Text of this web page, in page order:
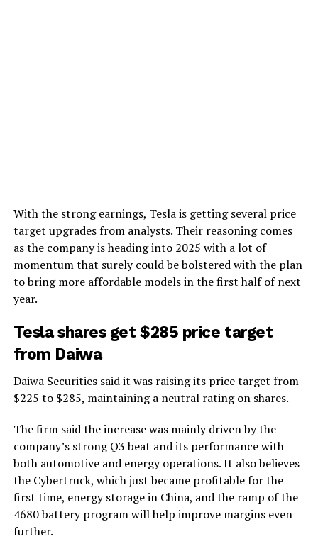
With the strong earnings, Tesla is getting several price
target upgrades from analysts. Their reasoning comes
as the company is heading into 2025 with a lot of
momentum that surely could be bolstered with the plan
to bring more affordable models in the first half of next
year.
Tesla shares get $285 price target
from Daiwa
Daiwa Securities said it was raising its price target from
$225 to $285, maintaining a neutral rating on shares.
The firm said the increase was mainly driven by the
company’s strong Q3 beat and its performance with
both automotive and energy operations. It also believes
the Cybertruck, which just became profitable for the
first time, energy storage in China, and the ramp of the
4680 battery program will help improve margins even
further.